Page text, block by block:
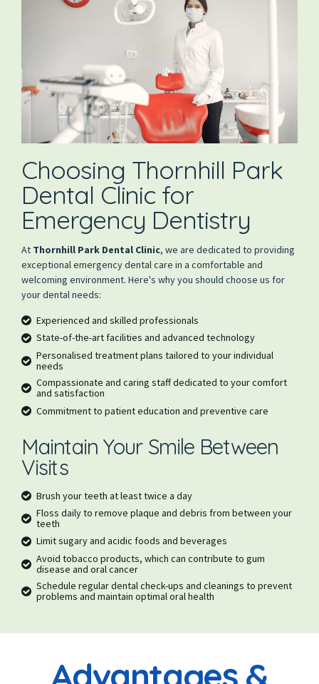
Choosing Thornhill Park
Dental Clinic for
Emergency Dentistry
At Thornhill Park Dental Clinic, we are dedicated to providing
exceptional emergency dental care in a comfortable and
welcoming environment. Here's why you should choose us for
your dental needs:
Experienced and skilled professionals
State-of-the-art facilities and advanced technology
Personalised treatment plans tailored to your individual
needs
Compassionate and caring staff dedicated to your comfort
and satisfaction
Commitment to patient education and preventive care
Maintain Your Smile Between
Visits
Brush your teeth at least twice a day
Floss daily to remove plaque and debris from between your
teeth
Limit sugary and acidic foods and beverages
Avoid tobacco products, which can contribute to gum
disease and oral cancer
Schedule regular dental check-ups and cleanings to prevent
problems and maintain optimal oral health